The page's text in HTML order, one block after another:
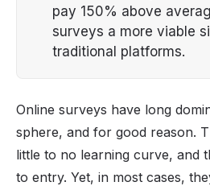
pay 150% above
surveys a more viable
traditional platforms.
Online surveys have long
sphere, and for good reason.
little to no learning curve, and
to entry. Yet, in most cases,